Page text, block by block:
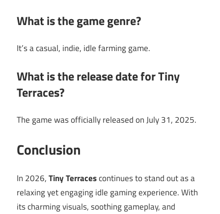
What is the game genre?
It’s a casual, indie, idle farming game.
What is the release date for Tiny
Terraces?
The game was officially released on July 31, 2025.
Conclusion
In 2026,Tiny Terracescontinues to stand out as a
relaxing yet engaging idle gaming experience. With
its charming visuals, soothing gameplay, and